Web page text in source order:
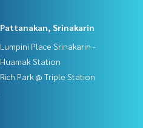
Pattanakan, Srinakarin
Lumpini Place Srinakarin -
Huamak Station
Rich Park @ Triple Station